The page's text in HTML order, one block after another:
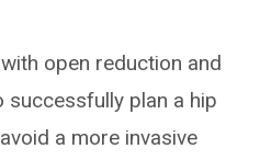
open reduction and
plan a hip
a more invasive